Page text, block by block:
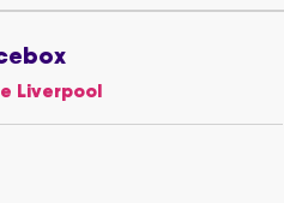
Liverpool